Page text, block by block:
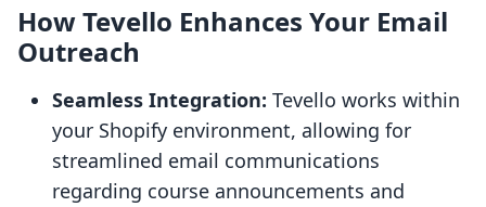
How Tevello Enhances Your Email
Outreach
Seamless Integration: Tevello works within
your Shopify environment, allowing for
streamlined email communications
regarding course announcements and